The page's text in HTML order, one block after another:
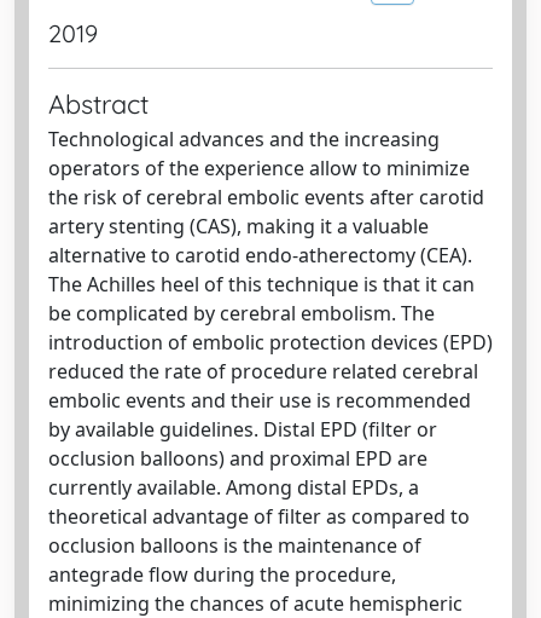
2019
Abstract
Technological advances and the increasing
operators of the experience allow to minimize
the risk of cerebral embolic events after carotid
artery stenting (CAS), making it a valuable
alternative to carotid endo-atherectomy (CEA).
The Achilles heel of this technique is that it can
be complicated by cerebral embolism. The
introduction of embolic protection devices (EPD)
reduced the rate of procedure related cerebral
embolic events and their use is recommended
by available guidelines. Distal EPD (filter or
occlusion balloons) and proximal EPD are
currently available. Among distal EPDs, a
theoretical advantage of filter as compared to
occlusion balloons is the maintenance of
antegrade flow during the procedure,
minimizing the chances of acute hemispheric